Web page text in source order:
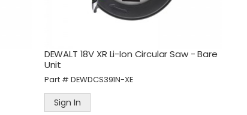
DEWALT 18V XR Li-Ion Circular Saw - Bare
Unit
Part # DEWDCS391N-XE
Sign In
Guardian 10 Amp Heavy
Duty Portable 4 Outlet
Duty Portable 4 Outlet
Safety Switch